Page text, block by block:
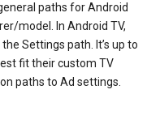
paths for Android
model. In Android TV,
Settings path. It’s up to
fit their custom TV
paths to Ad settings.